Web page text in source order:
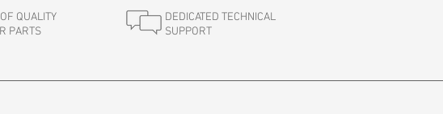
QUALITY
PARTS
DEDICATED TECHNICAL
SUPPORT